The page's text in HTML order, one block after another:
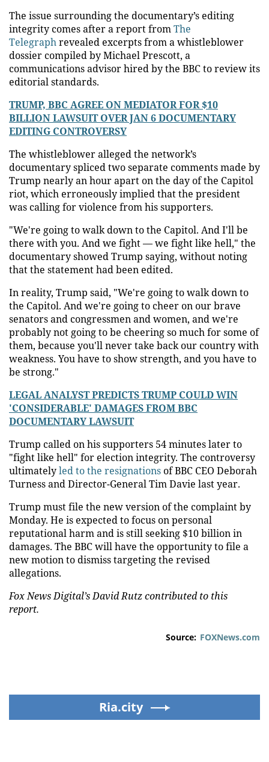
The issue surrounding the documentary’s editing
integrity comes after a report fromThe
Telegraphrevealed excerpts from a whistleblower
dossier compiled by Michael Prescott, a
communications advisor hired by the BBC to review its
editorial standards.
TRUMP, BBC AGREE ON MEDIATOR FOR $10
BILLION LAWSUIT OVER JAN 6 DOCUMENTARY
EDITING CONTROVERSY
The whistleblower alleged the network’s
documentary spliced two separate comments made by
Trump nearly an hour apart on the day of the Capitol
riot, which erroneously implied that the president
was calling for violence from his supporters.
"We're going to walk down to the Capitol. And I'll be
there with you. And we fight — we fight like hell," the
documentary showed Trump saying, without noting
that the statement had been edited.
In reality, Trump said, "We're going to walk down to
the Capitol. And we're going to cheer on our brave
senators and congressmen and women, and we're
probably not going to be cheering so much for some of
them, because you'll never take back our country with
weakness. You have to show strength, and you have to
be strong."
LEGAL ANALYST PREDICTS TRUMP COULD WIN
'CONSIDERABLE' DAMAGES FROM BBC
DOCUMENTARY LAWSUIT
Trump called on his supporters 54 minutes later to
"fight like hell" for election integrity. The controversy
ultimatelyled to the resignationsof BBC CEO Deborah
Turness and Director-General Tim Davie last year.
Trump must file the new version of the complaint by
Monday. He is expected to focus on personal
reputational harm and is still seeking $10 billion in
damages. The BBC will have the opportunity to file a
new motion to dismiss targeting the revised
allegations.
Fox News Digital’s David Rutz contributed to this
report.
Source: FOXNews.com
Ria.city